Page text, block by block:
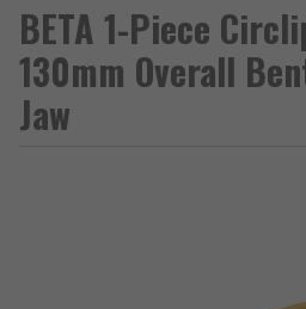
BETA 1-Piece
130mm Overall
Jaw